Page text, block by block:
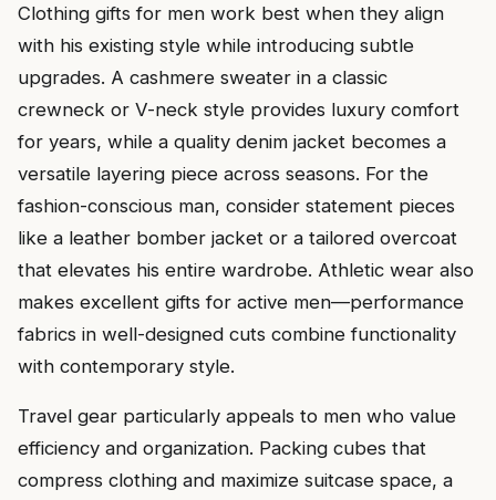
Clothing gifts for men work best when they align
with his existing style while introducing subtle
upgrades. A cashmere sweater in a classic
crewneck or V-neck style provides luxury comfort
for years, while a quality denim jacket becomes a
versatile layering piece across seasons. For the
fashion-conscious man, consider statement pieces
like a leather bomber jacket or a tailored overcoat
that elevates his entire wardrobe. Athletic wear also
makes excellent gifts for active men—performance
fabrics in well-designed cuts combine functionality
with contemporary style.
Travel gear particularly appeals to men who value
efficiency and organization. Packing cubes that
compress clothing and maximize suitcase space, a